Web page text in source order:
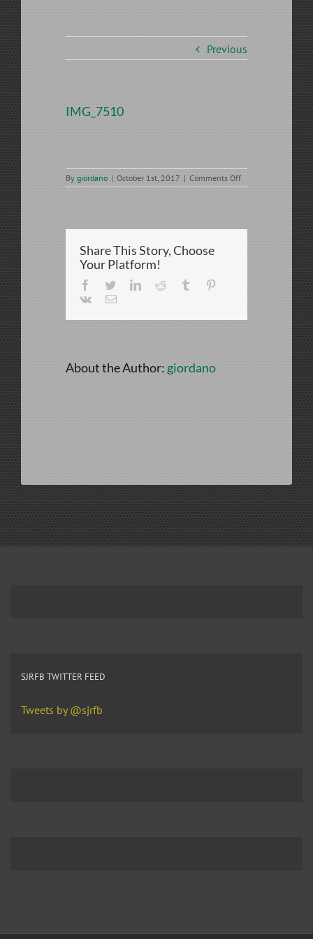
Previous
IMG_7510
By giordano | October 1st, 2017 | Comments Offon
IMG_7510
Share This Story, Choose
Your Platform!
Facebook
TwitterLinkedInReddit Tumblr
Vk
Email
About the Author: giordano
SJRFB TWITTER FEED
Tweets by @sjrfb